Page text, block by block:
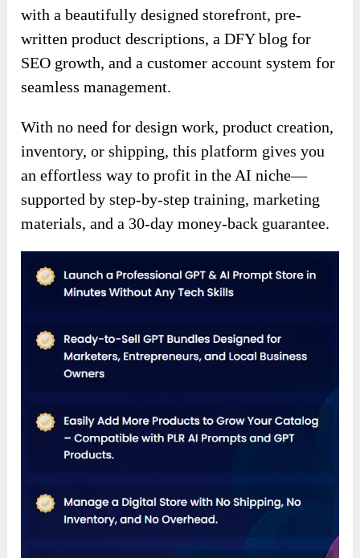
with a beautifully designed storefront, pre-
written product descriptions, a DFY blog for
SEO growth, and a customer account system for
seamless management.
With no need for design work, product creation,
inventory, or shipping, this platform gives you
an effortless way to profit in the AI niche—
supported by step-by-step training, marketing
materials, and a 30-day money-back guarantee.